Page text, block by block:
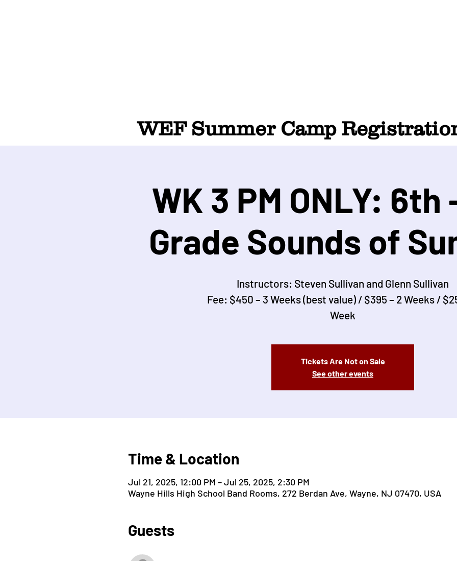
WEF Summer Camp
WK 3 PM ONLY: 6th
Grade Sounds of
Instructors: Steven Sullivan and Glenn Sullivan
Fee: $450 – 3 Weeks (best value) / $395 – 2 Weeks /
Week
Tickets Are Not on Sale
See other events
Time & Location
Jul 21, 2025, 12:00 PM – Jul 25, 2025, 2:30 PM
Wayne Hills High School Band Rooms, 272 Berdan Ave, Wayne, NJ 07470, USA
Guests